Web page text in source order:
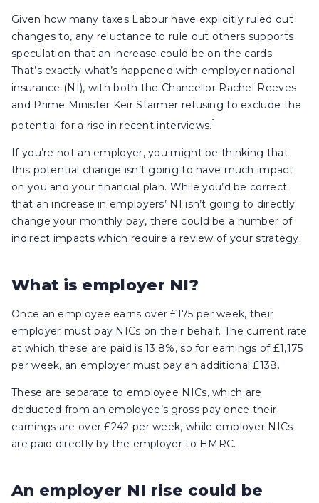
Given how many taxes Labour have explicitly ruled out
changes to, any reluctance to rule out others supports
speculation that an increase could be on the cards.
That’s exactly what’s happened with employer national
insurance (NI), with both the Chancellor Rachel Reeves
and Prime Minister Keir Starmer refusing to exclude the
potential for a rise in recent interviews.1
If you’re not an employer, you might be thinking that
this potential change isn’t going to have much impact
on you and your financial plan. While you’d be correct
that an increase in employers’ NI isn’t going to directly
change your monthly pay, there could be a number of
indirect impacts which require a review of your strategy.
What is employer NI?
Once an employee earns over £175 per week, their
employer must pay NICs on their behalf. The current rate
at which these are paid is 13.8%, so for earnings of £1,175
per week, an employer must pay an additional £138.
These are separate to employee NICs, which are
deducted from an employee’s gross pay once their
earnings are over £242 per week, while employer NICs
are paid directly by the employer to HMRC.
An employer NI rise could be